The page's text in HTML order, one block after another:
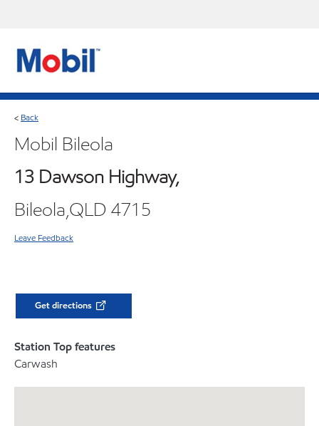
< Back
Mobil Bileola
13 Dawson Highway,
Bileola,QLD 4715
Leave Feedback
Get directions
Station Top features
Carwash